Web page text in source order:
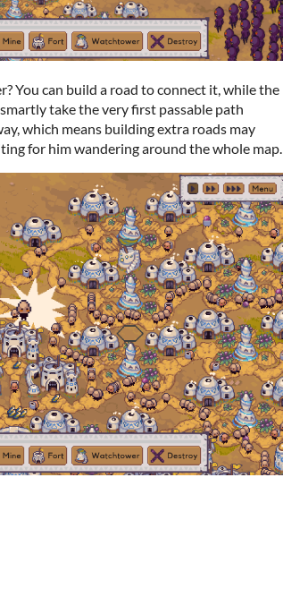
You can build a road to connect it, while the
take the very first passable path
which means building extra roads may
for him wandering around the whole map.